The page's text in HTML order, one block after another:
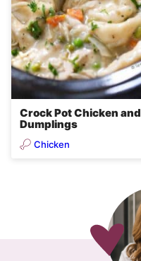
Crock Pot Chicken and
Dumplings
Chicken